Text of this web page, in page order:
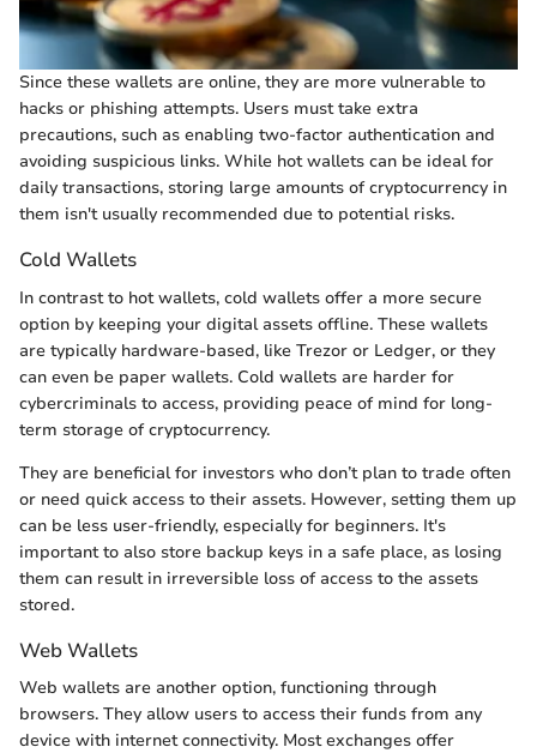
Since these wallets are online, they are more vulnerable to
hacks or phishing attempts. Users must take extra
precautions, such as enabling two-factor authentication and
avoiding suspicious links. While hot wallets can be ideal for
daily transactions, storing large amounts of cryptocurrency in
them isn't usually recommended due to potential risks.
Cold Wallets
In contrast to hot wallets, cold wallets offer a more secure
option by keeping your digital assets offline. These wallets
are typically hardware-based, like Trezor or Ledger, or they
can even be paper wallets. Cold wallets are harder for
cybercriminals to access, providing peace of mind for long-
term storage of cryptocurrency.
They are beneficial for investors who don’t plan to trade often
or need quick access to their assets. However, setting them up
can be less user-friendly, especially for beginners. It's
important to also store backup keys in a safe place, as losing
them can result in irreversible loss of access to the assets
stored.
Web Wallets
Web wallets are another option, functioning through
browsers. They allow users to access their funds from any
device with internet connectivity. Most exchanges offer